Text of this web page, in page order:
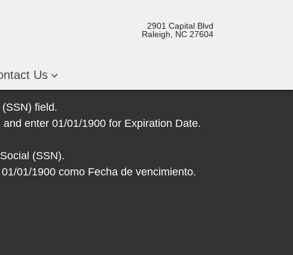
2901 Capital Blvd
Raleigh, NC 27604
Us
field.
enter 01/01/1900 for Expiration Date.
(SSN).
01/1900 como Fecha de vencimiento.